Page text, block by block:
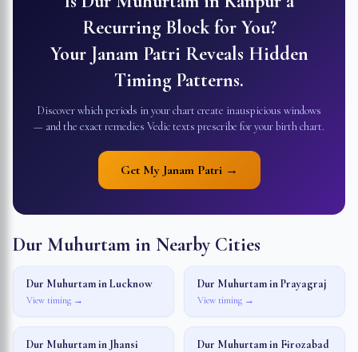
Recurring Block for You?
Your Janam Patri Reveals Hidden
Timing Patterns.
Discover which periods in your chart create inauspicious windows
— and the exact remedies Vedic texts prescribe for your birth chart.
Get My Janam Patri →
Dur Muhurtam in Nearby Cities
Dur Muhurtam inLucknow
View timing →
Dur Muhurtam inPrayagraj
View timing →
Dur Muhurtam in Jhansi Dur Muhurtam in Firozabad